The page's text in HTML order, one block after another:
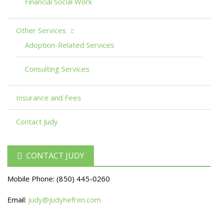
Other Services
Adoption-Related Services
Consulting Services
Insurance and Fees
Contact Judy
CONTACT JUDY
Mobile Phone: (850) 445-0260
Email: judy@judyhefren.com